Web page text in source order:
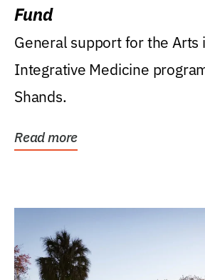
Fund
General support for the Arts
Integrative Medicine
Shands.
Read more